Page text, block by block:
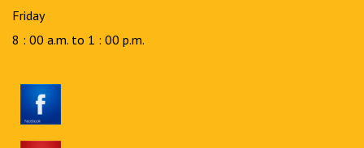
Friday
8 : 00 a.m. to 1 : 00 p.m.